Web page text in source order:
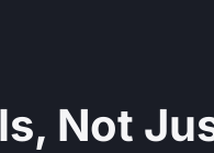
Not